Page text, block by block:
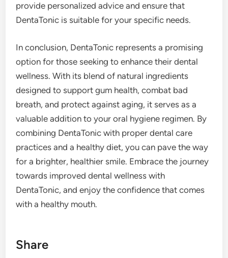
provide personalized advice and ensure that
DentaTonic is suitable for your specific needs.
In conclusion, DentaTonic represents a promising
option for those seeking to enhance their dental
wellness. With its blend of natural ingredients
designed to support gum health, combat bad
breath, and protect against aging, it serves as a
valuable addition to your oral hygiene regimen. By
combining DentaTonic with proper dental care
practices and a healthy diet, you can pave the way
for a brighter, healthier smile. Embrace the journey
towards improved dental wellness with
DentaTonic, and enjoy the confidence that comes
with a healthy mouth.
Share